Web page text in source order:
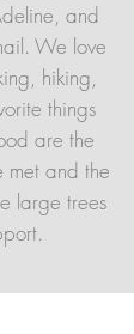
and
We love
hiking,
things
are the
met and the
large trees